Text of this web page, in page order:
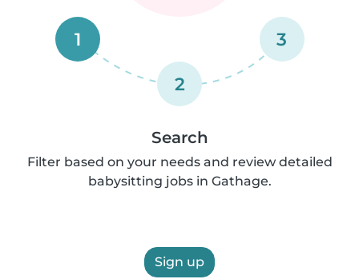
1
2
3
Search
Filter based on your needs and review detailed
babysitting jobs in Gathage.
Sign up